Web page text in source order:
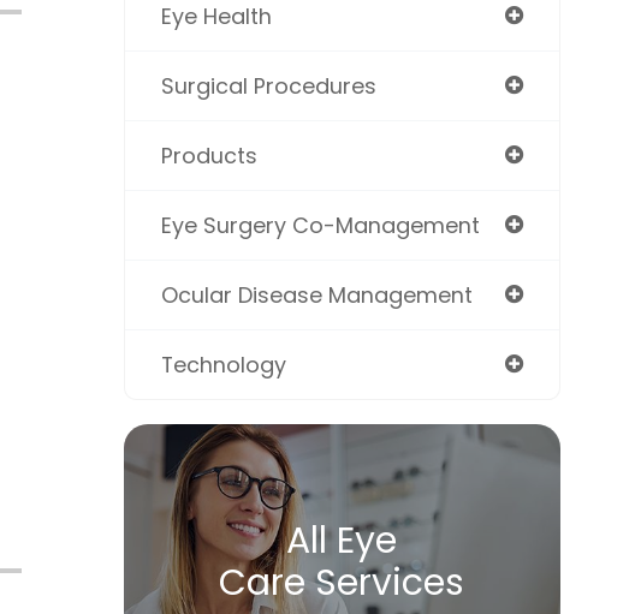
Eye Health
Surgical Procedures
Products
Eye Surgery Co-Management
Ocular Disease Management
Technology
All Eye
Care Services